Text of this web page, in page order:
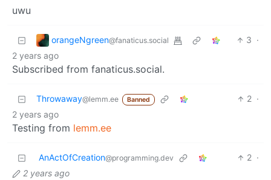
uwu
orangeNgreen@fanaticus.social 3 ·
2 years ago
Subscribed from fanaticus.social.
Throwaway@lemm.ee Banned 2 ·
2 years ago
Testing from lemm.ee
AnActOfCreation@programming.dev 2 ·
2 years ago